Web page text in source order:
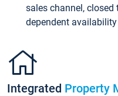
sales channel, closed
dependent
Integrated Property